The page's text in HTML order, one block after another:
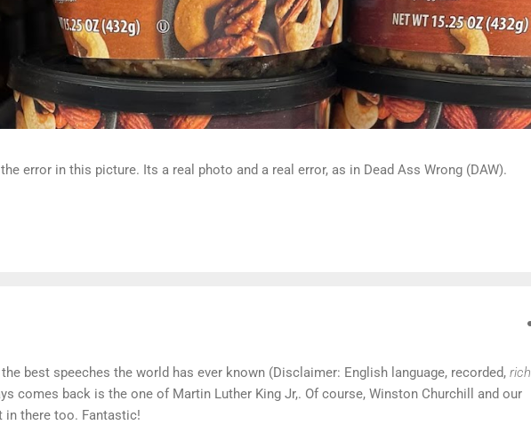
error in this picture. Its a real photo and a real error, as in Dead Ass Wrong (DAW).
best speeches the world has ever known (Disclaimer: English language, recorded, rich
comes back is the one of Martin Luther King Jr,. Of course, Winston Churchill and our
in there too. Fantastic!